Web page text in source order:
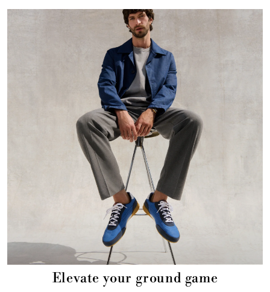
Elevate your ground game